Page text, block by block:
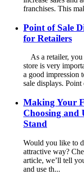
franchises. This
Point of Sale
for Retailers
As a retailer, you
store is very
a good impression
sale displays. Point
Making Your
Choosing and
Stand
Would you like to
attractive way?
article, we’ll tell
and use th...